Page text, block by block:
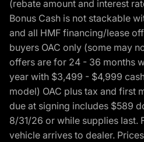
(rebate amount and interest
Bonus Cash is not stackable
and all HMF financing/lease
buyers OAC only (some may
offers are for 24 - 36 months
year with $3,499 - $4,999
model) OAC plus tax and first
due at signing includes $589
8/31/26 or while supplies last.
vehicle arrives to dealer.